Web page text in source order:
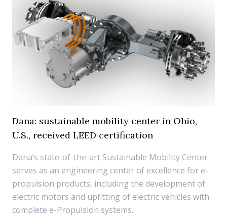
Dana: sustainable mobility center in Ohio,
U.S., received LEED certification
Dana’s state-of-the-art Sustainable Mobility Center
serves as an engineering center of excellence for e-
propulsion products, including the development of
electric motors and upfitting of electric vehicles with
complete e-Propulsion systems.